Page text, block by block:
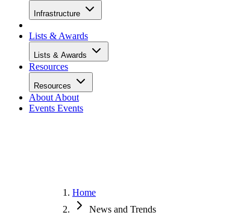
Infrastructure
Lists & Awards
Lists & Awards
Resources
Resources
About About
Events Events
Home
News and Trends